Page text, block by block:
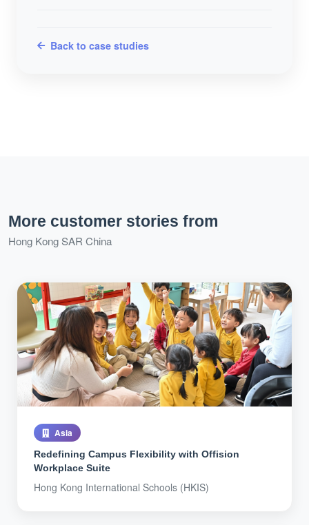
Back to case studies
More customer stories from
Hong Kong SAR China
Asia
Redefining Campus Flexibility with Offision
Workplace Suite
Hong Kong International Schools (HKIS)